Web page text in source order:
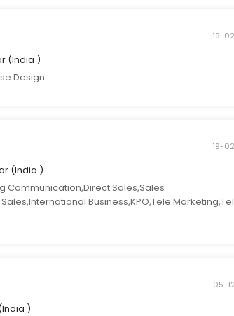
19-
(India )
Design
19-
(India )
Communication,Direct Sales,Sales
Business,KPO,Tele
05-
)